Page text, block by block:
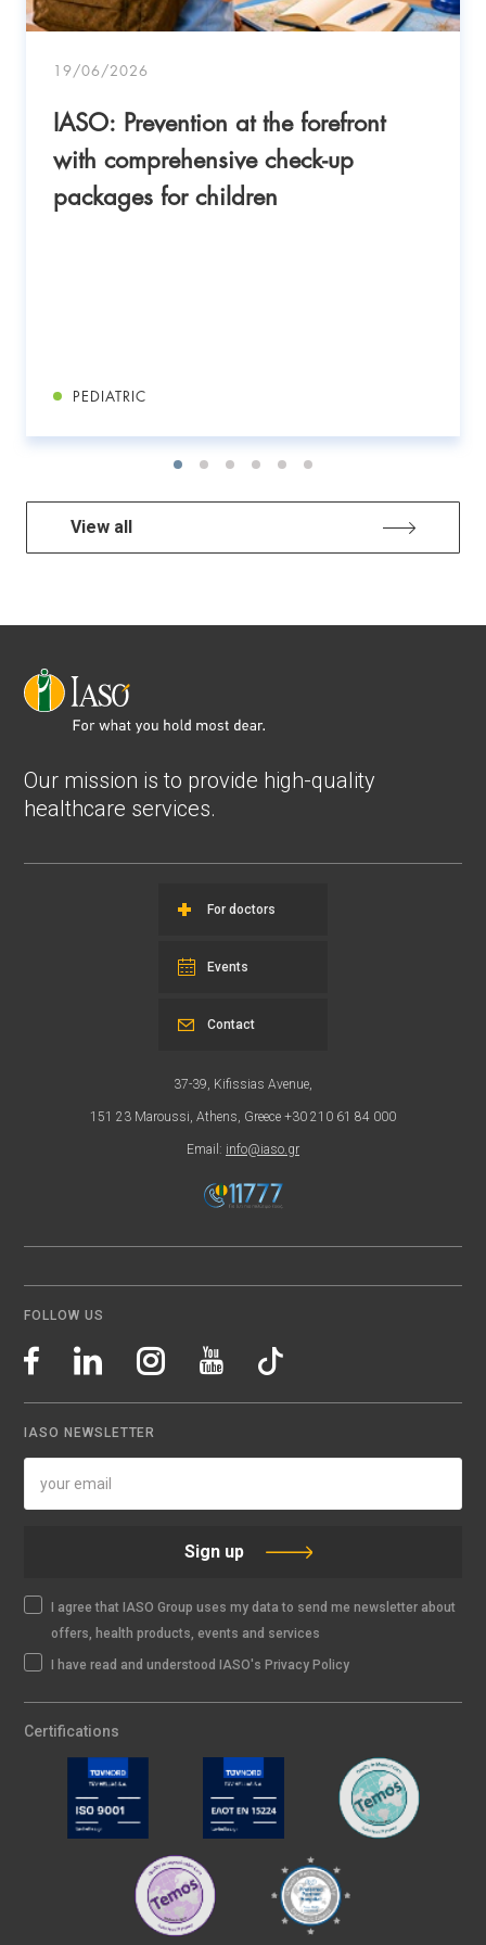
19/06/2026
IASO: Prevention at the forefront
with comprehensive check-up
packages for children
PEDIATRIC
View all
Our mission is to provide high-quality
healthcare services.
For doctors
Events
37-39, Kifissias Avenue,
151 23 Maroussi, Athens, Greece +30 210 61 84 000
Email: info@iaso.gr
Contact
FOLLOW US
IASO NEWSLETTER
Sign up
I agree that IASO Group uses my data to send me newsletter about
offers, health products, events and services
I have read and understood IASO's Privacy Policy
Certifications